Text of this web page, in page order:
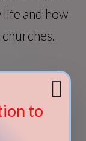
and how
and
to